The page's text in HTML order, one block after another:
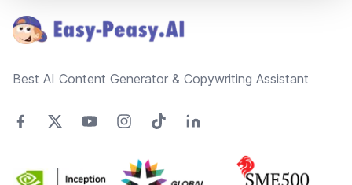
Best AI Content Generator & Copywriting Assistant